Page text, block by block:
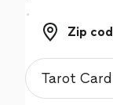
Zip code
Zip